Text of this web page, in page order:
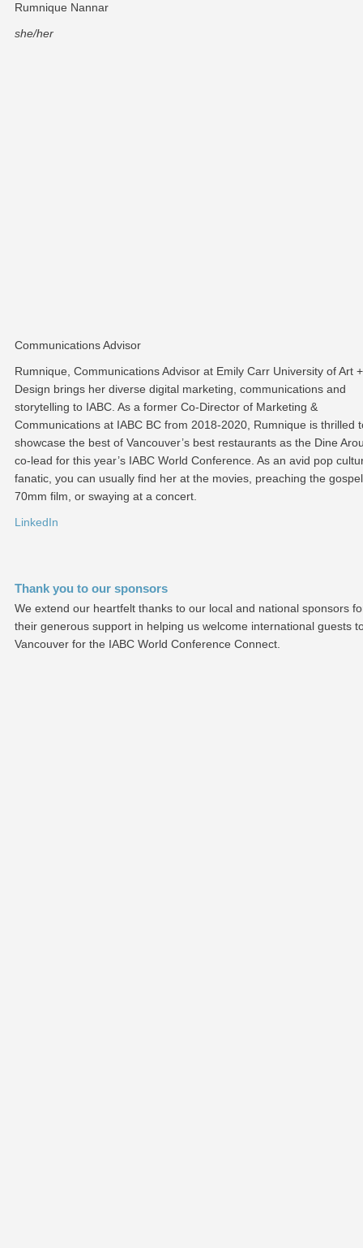
Rumnique Nannar
she/her
Communications Advisor
Rumnique, Communications Advisor at Emily Carr University of Art +
Design brings her diverse digital marketing, communications and
storytelling to IABC. As a former Co-Director of Marketing &
Communications at IABC BC from 2018-2020, Rumnique is thrilled
showcase the best of Vancouver’s best restaurants as the Dine
co-lead for this year’s IABC World Conference. As an avid pop
fanatic, you can usually find her at the movies, preaching the
70mm film, or swaying at a concert.
LinkedIn
Thank you to our sponsors
We extend our heartfelt thanks to our local and national sponsors
their generous support in helping us welcome international guests
Vancouver for the IABC World Conference Connect.